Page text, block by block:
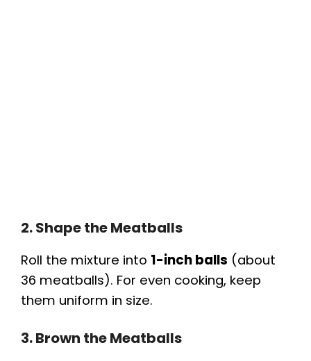
2. Shape the Meatballs
Roll the mixture into 1-inch balls (about
36 meatballs). For even cooking, keep
them uniform in size.
3. Brown the Meatballs